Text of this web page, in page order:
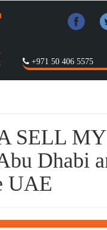
+971 50 406 5575
SELL
Dhabi
UAE